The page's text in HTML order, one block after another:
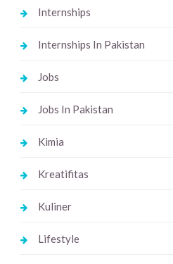
Internships
Internships In Pakistan
Jobs
Jobs In Pakistan
Kimia
Kreatifitas
Kuliner
Lifestyle